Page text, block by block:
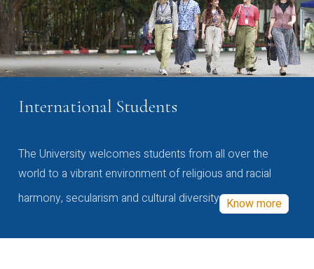
International Students
The University welcomes students from all over the
world to a vibrant environment of religious and racial
harmony, secularism and cultural diversity Know more